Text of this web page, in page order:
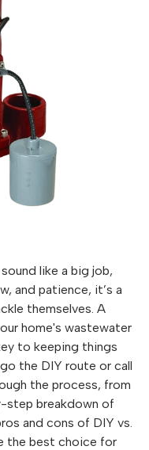
like a big job,
and patience, it’s a
themselves. A
home's wastewater
to keeping things
the DIY route or call
the process, from
step breakdown of
and cons of DIY vs.
the best choice for